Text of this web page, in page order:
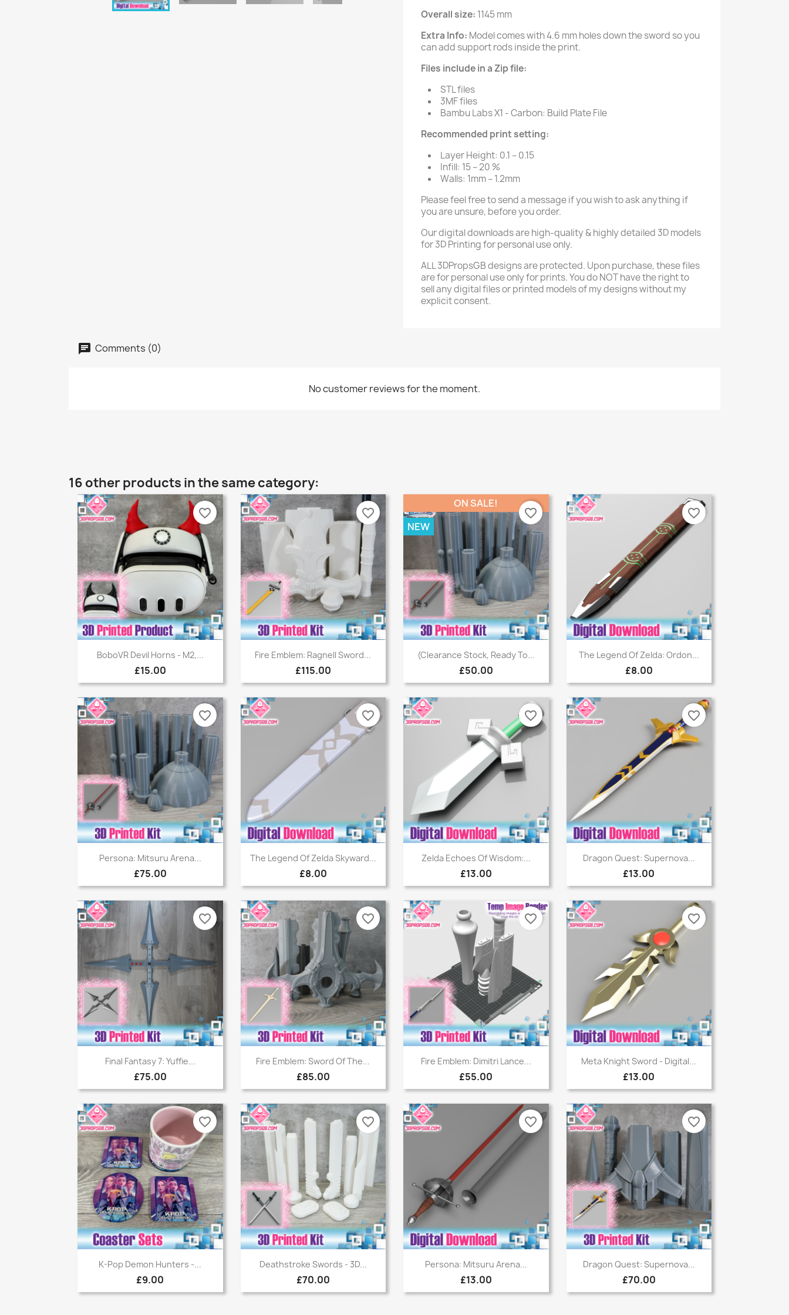
Overall size: 1145 mm
Extra Info: Model comes with 4.6 mm holes down the sword so you
can add support rods inside the print.
Files include in a Zip file:
STL files
3MF files
Bambu Labs X1 - Carbon: Build Plate File
Recommended print setting:
Layer Height: 0.1 – 0.15
Infill: 15 – 20 %
Walls: 1mm – 1.2mm
Please feel free to send a message if you wish to ask anything if
you are unsure, before you order.
Our digital downloads are high-quality & highly detailed 3D models
for 3D Printing for personal use only.
ALL 3DPropsGB designs are protected. Upon purchase, these files
are for personal use only for prints. You do NOT have the right to
sell any digital files or printed models of my designs without my
explicit consent.
Comments (0)
No customer reviews for the moment.
16 other products in the same category:
Quick view
BoboVR Devil Horns - M2,...
£15.00
favorite_border
Quick view
Fire Emblem: Ragnell Sword...
£115.00
favorite_border
Quick view
(Clearance Stock, Ready To...
£50.00
ON SALE!
NEW
favorite_border
Quick view
The Legend Of Zelda: Ordon...
£8.00
favorite_border
Quick view
Persona: Mitsuru Arena...
£75.00
favorite_border
Quick view
The Legend Of Zelda Skyward...
£8.00
favorite_border
Quick view
Zelda Echoes Of Wisdom:...
£13.00
favorite_border
Quick view
Dragon Quest: Supernova...
£13.00
favorite_border
Quick view
Final Fantasy 7: Yuffie...
£75.00
favorite_border
Quick view
Fire Emblem: Sword Of The...
£85.00
favorite_border
Quick view
Fire Emblem: Dimitri Lance...
£55.00
favorite_border
Quick view
Meta Knight Sword - Digital...
£13.00
favorite_border
Quick view
K-Pop Demon Hunters -...
£9.00
favorite_border
Quick view
Deathstroke Swords - 3D...
£70.00
favorite_border
Quick view
Persona: Mitsuru Arena...
£13.00
favorite_border
Quick view
Dragon Quest: Supernova...
£70.00
favorite_border